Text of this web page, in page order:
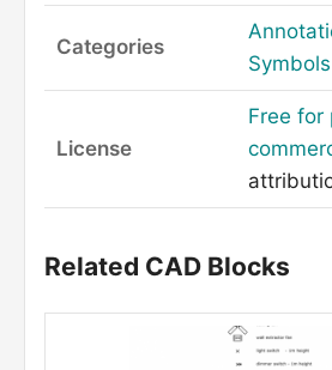
Categories
Symbols
License
Free for
Related CAD Blocks